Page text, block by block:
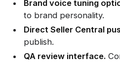
Brand voice tuning
to brand personality.
Direct Seller Central
publish.
QA review interface.